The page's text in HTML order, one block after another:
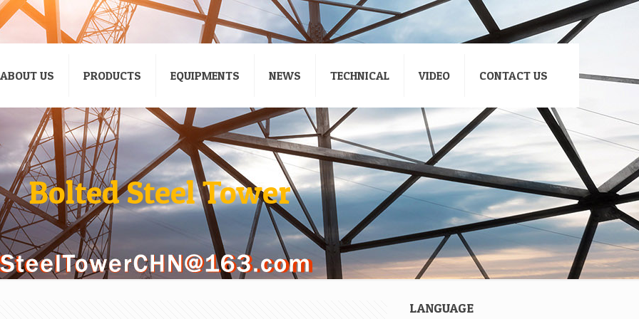
ABOUT US PRODUCTS EQUIPMENTS NEWS TECHNICAL VIDEO CONTACT US
Bolted Steel Tower
LANGUAGE